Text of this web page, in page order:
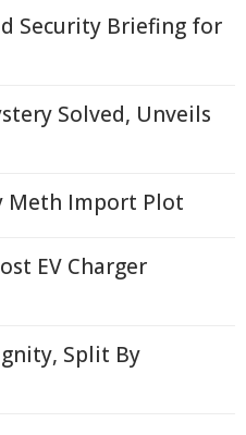
Security Briefing for
Solved, Unveils
Meth Import Plot
EV Charger
Split By